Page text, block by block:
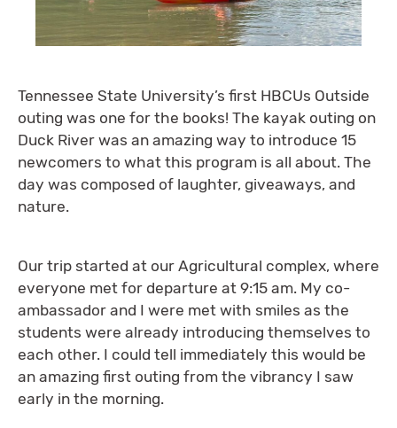
Tennessee State University’s first HBCUs Outside
outing was one for the books! The kayak outing on
Duck River was an amazing way to introduce 15
newcomers to what this program is all about. The
day was composed of laughter, giveaways, and
nature.
Our trip started at our Agricultural complex, where
everyone met for departure at 9:15 am. My co-
ambassador and I were met with smiles as the
students were already introducing themselves to
each other. I could tell immediately this would be
an amazing first outing from the vibrancy I saw
early in the morning.